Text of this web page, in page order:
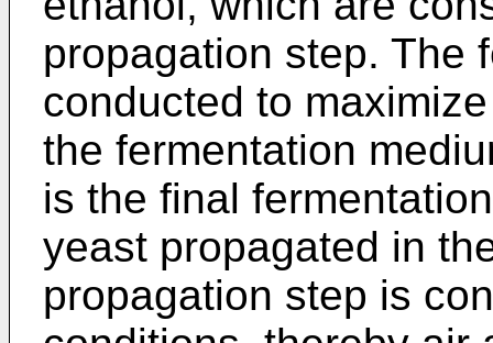
propagation step. The
conducted to
the fermentation
is the final
yeast propagated in
propagation step is